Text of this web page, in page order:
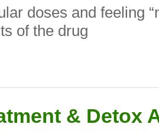
doses and feeling
of the drug
& Detox